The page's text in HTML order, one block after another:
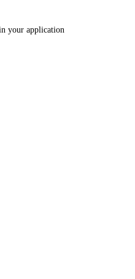
your application